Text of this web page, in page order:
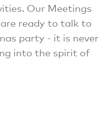
Our Meetings
ready to talk to
party - it is never
into the spirit of